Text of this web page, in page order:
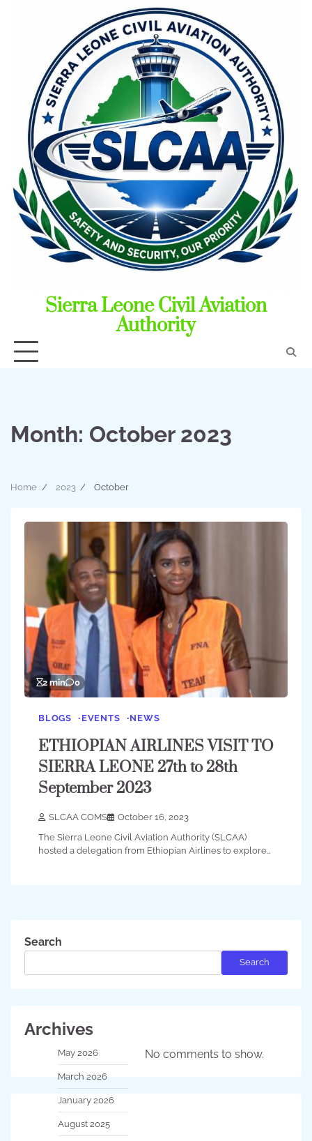
Sierra Leone Civil Aviation
Authority
Month: October 2023
Home 2023 October
2 min 0
BLOGS EVENTS NEWS
ETHIOPIAN AIRLINES VISIT TO
SIERRA LEONE 27th to 28th
September 2023
SLCAA COMS
October 16, 2023
The Sierra Leone Civil Aviation Authority (SLCAA)
hosted a delegation from Ethiopian Airlines to explore…
Search
Search
Archives
May 2026
March 2026
January 2026
August 2025
No comments to show.